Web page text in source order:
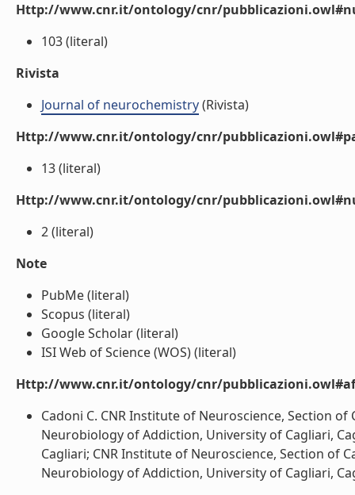
Http://www.cnr.it/ontology/cnr/
103 (literal)
Rivista
Journal of neurochemistry(Rivista)
Http://www.cnr.it/ontology/cnr/
13 (literal)
Http://www.cnr.it/ontology/cnr/
2 (literal)
Note
PubMe (literal)
Scopus (literal)
Google Scholar (literal)
ISI Web of Science (WOS) (literal)
Http://www.cnr.it/ontology/cnr/
Cadoni C. CNR Institute of Neuroscience, Section
Neurobiology of Addiction, University of Cagliari,
Cagliari; CNR Institute of Neuroscience, Section of
Neurobiology of Addiction, University of Cagliari,